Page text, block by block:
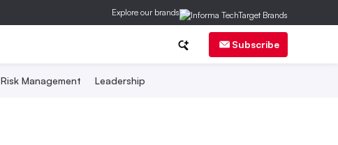
Explore our brands
Subscribe
Risk Management Leadership